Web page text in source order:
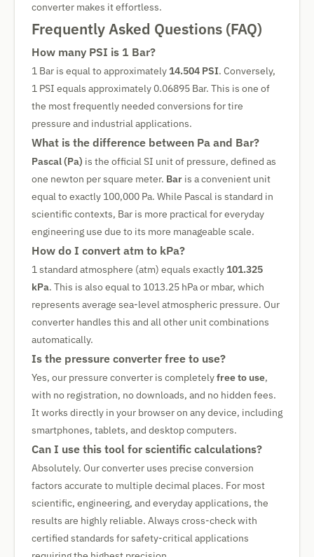
converter makes it effortless.
Frequently Asked Questions (FAQ)
How many PSI is 1 Bar?
1 Bar is equal to approximately 14.504 PSI. Conversely,
1 PSI equals approximately 0.06895 Bar. This is one of
the most frequently needed conversions for tire
pressure and industrial applications.
What is the difference between Pa and Bar?
Pascal (Pa) is the official SI unit of pressure, defined as
one newton per square meter. Bar is a convenient unit
equal to exactly 100,000 Pa. While Pascal is standard in
scientific contexts, Bar is more practical for everyday
engineering use due to its more manageable scale.
How do I convert atm to kPa?
1 standard atmosphere (atm) equals exactly 101.325
kPa. This is also equal to 1013.25 hPa or mbar, which
represents average sea-level atmospheric pressure. Our
converter handles this and all other unit combinations
automatically.
Is the pressure converter free to use?
Yes, our pressure converter is completelyfree to use,
with no registration, no downloads, and no hidden fees.
It works directly in your browser on any device, including
smartphones, tablets, and desktop computers.
Can I use this tool for scientific calculations?
Absolutely. Our converter uses precise conversion
factors accurate to multiple decimal places. For most
scientific, engineering, and everyday applications, the
results are highly reliable. Always cross-check with
certified standards for safety-critical applications